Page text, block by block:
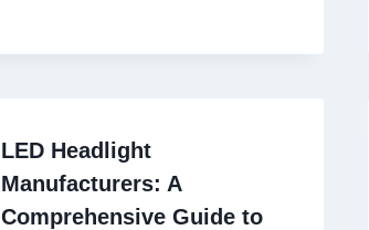
LED Headlight
Manufacturers: A
Comprehensive Guide to